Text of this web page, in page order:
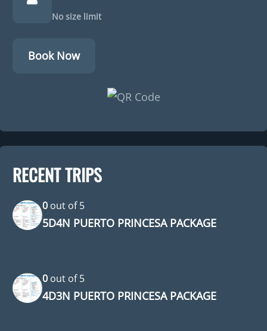
No size limit
Book Now
RECENT TRIPS
0 out of5
5D4N PUERTO PRINCESA PACKAGE
0 out of5
4D3N PUERTO PRINCESA PACKAGE